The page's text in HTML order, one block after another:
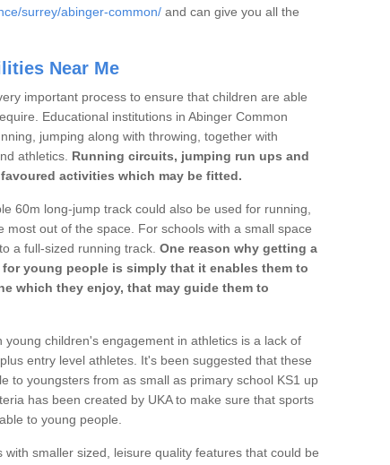
surrey/abinger-common/ and can give you all the
Near Me
important process to ensure that children are able
Educational institutions in Abinger Common
jumping along with throwing, together with
athletics. Running circuits, jumping run ups and
activities which may be fitted.
60m long-jump track could also be used for running,
out of the space. For schools with a small space
a full-sized running track. One reason why getting a
young people is simply that it enables them to
which they enjoy, that may guide them to
children's engagement in athletics is a lack of
entry level athletes. It's been suggested that these
to youngsters from as small as primary school KS1 up
has been created by UKA to make sure that sports
to young people.
smaller sized, leisure quality features that could be